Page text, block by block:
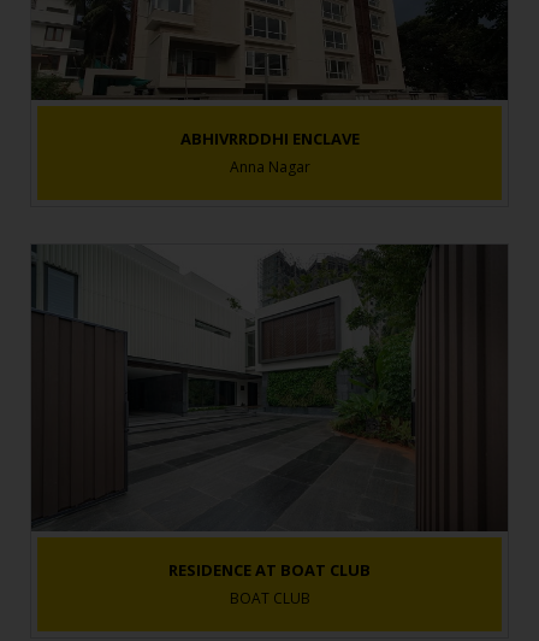
ABHIVRRDDHI ENCLAVE
Anna Nagar
RESIDENCE AT BOAT CLUB
BOAT CLUB